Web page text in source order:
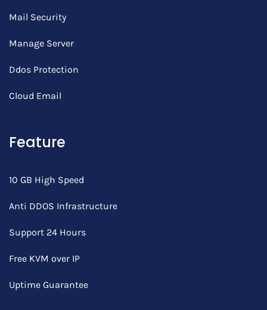
Mail Security
Manage Server
Ddos Protection
Cloud Email
Feature
10 GB High Speed
Anti DDOS Infrastructure
Support 24 Hours
Free KVM over IP
Uptime Guarantee